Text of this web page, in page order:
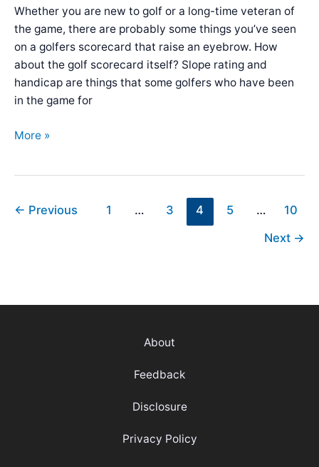
Whether you are new to golf or a long-time veteran of
the game, there are probably some things you’ve seen
on a golfers scorecard that raise an eyebrow. How
about the golf scorecard itself? Slope rating and
handicap are things that some golfers who have been
in the game for
Golf
To
More »
← Previous 1 … 3 4 5 …
10
Next →
About
Feedback
Disclosure
Privacy Policy